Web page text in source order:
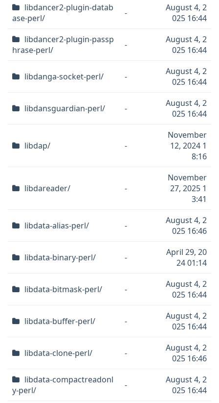
libdancer2-plugin-datab
ase-perl/
-
August 4, 2
025 16:44
libdancer2-plugin-passp
hrase-perl/
-
August 4, 2
025 16:44
libdanga-socket-perl/ -
August 4, 2
025 16:44
libdansguardian-perl/ -
August 4, 2
025 16:44
libdap/ -
November
12, 2024 1
8:16
libdareader/ -
November
27, 2025 1
3:41
libdata-alias-perl/ -
August 4, 2
025 16:46
libdata-binary-perl/ -
April 29, 20
24 01:14
libdata-bitmask-perl/ -
August 4, 2
025 16:44
libdata-buffer-perl/ -
August 4, 2
025 16:44
libdata-clone-perl/ -
August 4, 2
025 16:46
libdata-compactreadonl
y-perl/
-
August 4, 2
025 16:44